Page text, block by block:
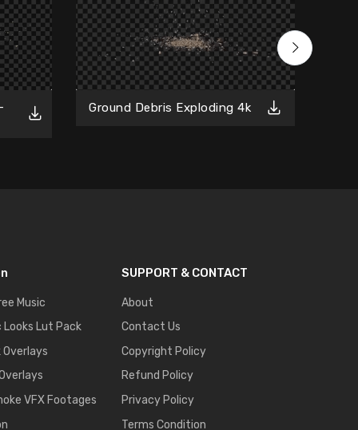
Ground Debris Exploding 4k
Music
Lut Pack
Overlays
VFX Footages
SUPPORT & CONTACT
About
Contact Us
Copyright Policy
Refund Policy
Privacy Policy
Terms Condition